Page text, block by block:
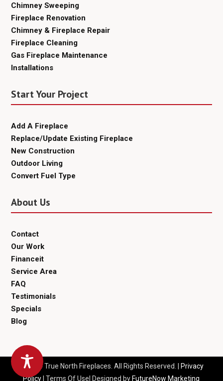
Chimney Sweeping
Fireplace Renovation
Chimney & Fireplace Repair
Fireplace Cleaning
Gas Fireplace Maintenance
Installations
Start Your Project
Add A Fireplace
Replace/Update Existing Fireplace
New Construction
Outdoor Living
Convert Fuel Type
About Us
Contact
Our Work
Financeit
Service Area
FAQ
Testimonials
Specials
Blog
© 2024 True North Fireplaces. All Rights Reserved. |
Privacy
Policy | Terms Of Use| Designed by FutureNow Marketing